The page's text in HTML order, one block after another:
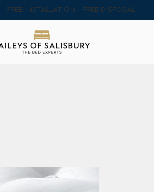
- FREE INSTALLATION - FREE DISPOSAL